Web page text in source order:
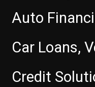
Auto
Car Loans,
Credit